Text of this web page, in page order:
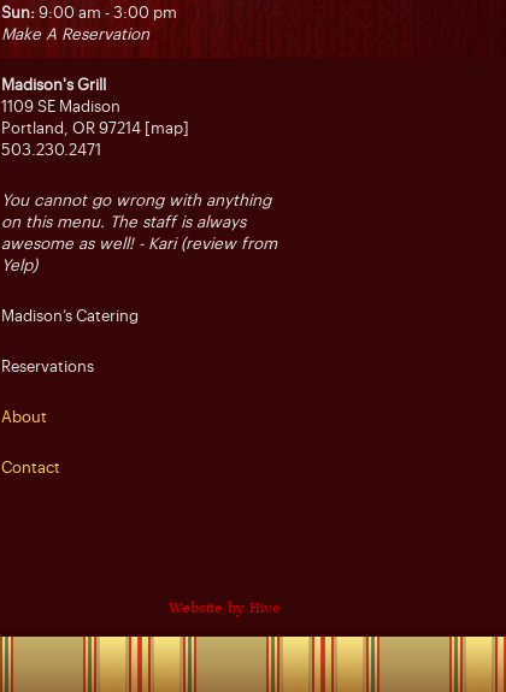
Sun: 9:00 am - 3:00 pm
Make A Reservation
Madison's Grill
1109 SE Madison
Portland, OR 97214 [map]
503.230.2471
You cannot go wrong with anything
on this menu. The staff is always
awesome as well! - Kari (review from
Yelp)
Madison’s Catering
Reservations
About
Contact
Website by Hive